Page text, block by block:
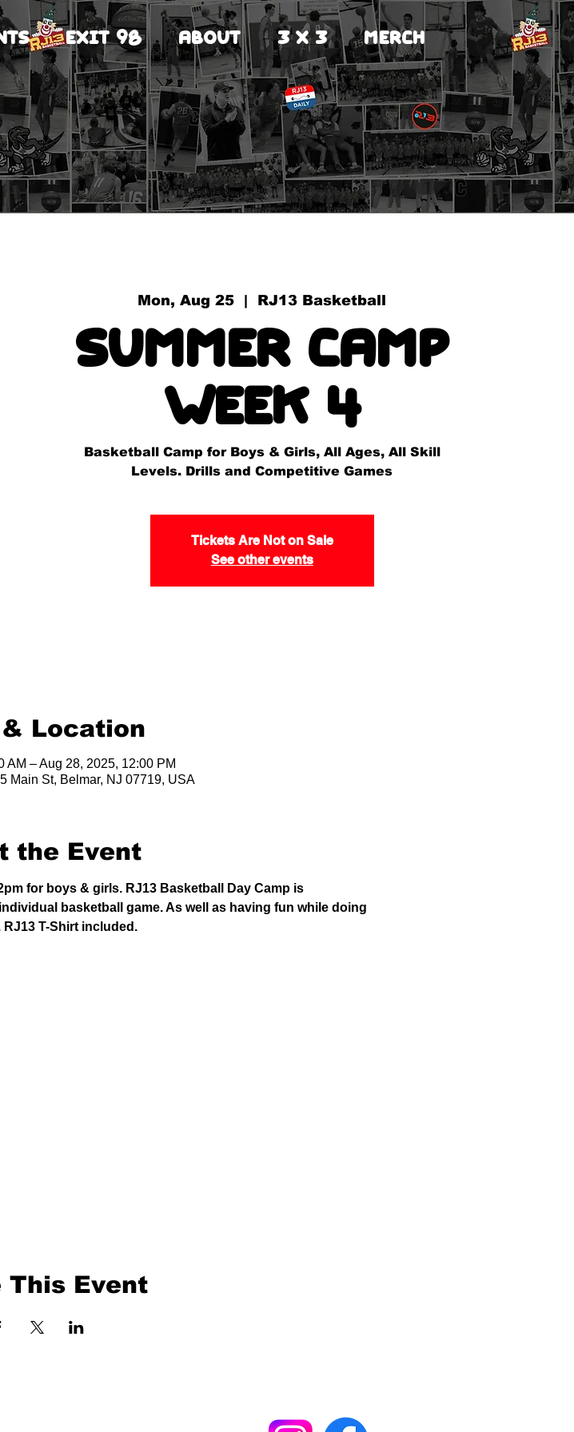
EXIT 98 ABOUT 3 X 3 MERCH
Mon, Aug 25
  |
RJ13 Basketball
Summer Camp
Week 4
Basketball Camp for Boys & Girls, All Ages, All Skill
Levels. Drills and Competitive Games
Tickets Are Not on Sale
See other events
Location
AM – Aug 28, 2025, 12:00 PM
Main St, Belmar, NJ 07719, USA
the Event
for boys & girls. RJ13 Basketball Day Camp is
basketball game. As well as having fun while doing
T-Shirt included.
This Event